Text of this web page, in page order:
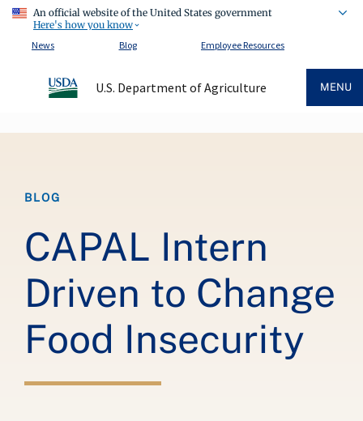
An official website of the United States government
Here's how you know
News
Blog Employee Resources
U.S. Department of Agriculture MENU
BLOG
CAPAL Intern
Driven to Change
Food Insecurity